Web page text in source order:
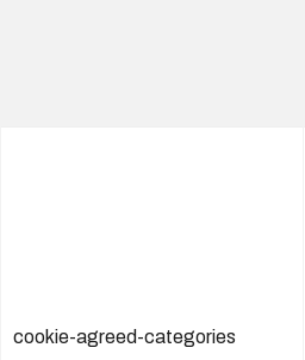
cookie-agreed-categories